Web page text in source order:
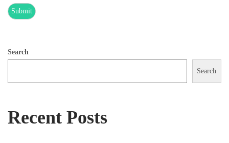
Search
Search
Recent Posts